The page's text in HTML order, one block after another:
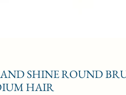
SHINE ROUND
HAIR